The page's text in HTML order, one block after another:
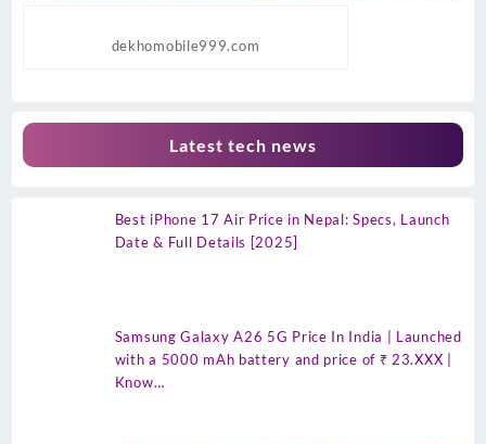
dekhomobile999.com
Latest tech news
Best iPhone 17 Air Price in Nepal: Specs, Launch
Date & Full Details [2025]
Samsung Galaxy A26 5G Price In India | Launched
with a 5000 mAh battery and price of ₹ 23.XXX |
Know…